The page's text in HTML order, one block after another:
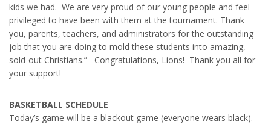
kids we had. We are very proud of our young people and feel
privileged to have been with them at the tournament. Thank
you, parents, teachers, and administrators for the outstanding
job that you are doing to mold these students into amazing,
sold-out Christians.” Congratulations, Lions! Thank you all for
your support!
BASKETBALL SCHEDULE
Today’s game will be a blackout game (everyone wears black).